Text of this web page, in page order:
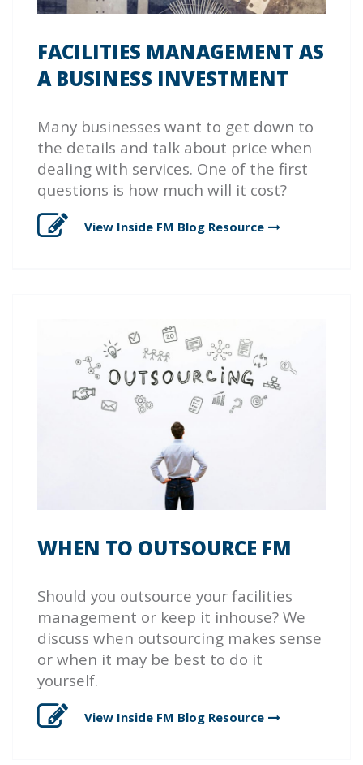
FACILITIES MANAGEMENT AS
A BUSINESS INVESTMENT
Many businesses want to get down to
the details and talk about price when
dealing with services. One of the first
questions is how much will it cost?
View Inside FM Blog Resource
WHEN TO OUTSOURCE FM
Should you outsource your facilities
management or keep it inhouse? We
discuss when outsourcing makes sense
or when it may be best to do it
yourself.
View Inside FM Blog Resource